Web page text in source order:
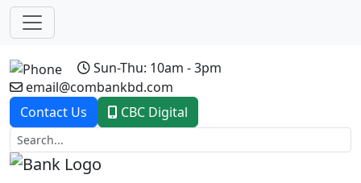
Sun-Thu: 10am - 3pm
email@combankbd.com
Contact Us
CBC Digital